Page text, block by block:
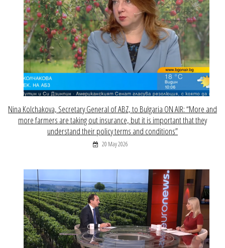
Nina Kolchakova, Secretary General of ABZ, to Bulgaria ON AIR: “More and
more farmers are taking out insurance, but it is important that they
understand their policy terms and conditions”
20 May 2026